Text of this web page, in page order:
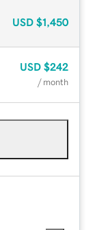
USD $1,450
USD $242
/ month